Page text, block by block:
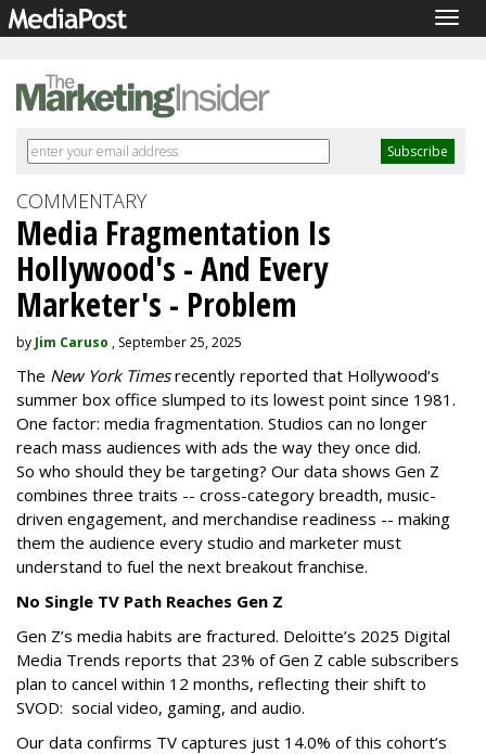
COMMENTARY
Media Fragmentation Is
Hollywood's - And Every
Marketer's - Problem
by Jim Caruso , September 25, 2025
The New York Timesrecently reported that Hollywood’s
summer box office slumped to its lowest point since 1981.
One factor: media fragmentation. Studios can no longer
reach mass audiences with ads the way they once did.
So who should they be targeting? Our data shows Gen Z
combines three traits -- cross-category breadth, music-
driven engagement, and merchandise readiness -- making
them the audience every studio and marketer must
understand to fuel the next breakout franchise.
No Single TV Path Reaches Gen Z
Gen Z’s media habits are fractured. Deloitte’s 2025 Digital
Media Trends reports that 23% of Gen Z cable subscribers
plan to cancel within 12 months, reflecting their shift to
SVOD: social video, gaming, and audio.
Our data confirms TV captures just 14.0% of this cohort’s